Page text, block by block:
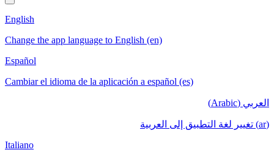
English
Change the app language to English (en)
Español
Cambiar el idioma de la aplicación a español (es)
العربي (Arabic)
(ar) تغيير لغة التطبيق إلى العربية
Italiano